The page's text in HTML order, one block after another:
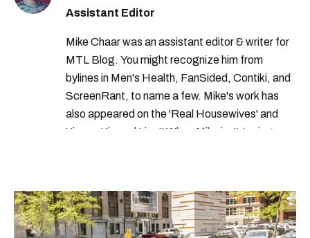
Assistant Editor
Mike Chaar was an assistant editor & writer for
MTL Blog. You might recognize him from
bylines in Men's Health, FanSided, Contiki, and
ScreenRant, to name a few. Mike's work has
also appeared on the 'Real Housewives' and
'Jimmy Kimmel Live!' When Mike isn't typing